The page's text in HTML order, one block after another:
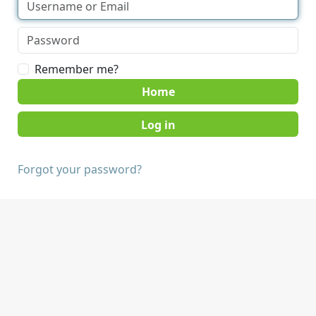
Remember me?
Home
Forgot your password?